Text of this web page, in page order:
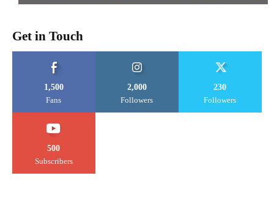
Get in Touch
1,500
Fans
2,000
Followers
230
Followers
500
Subscribers